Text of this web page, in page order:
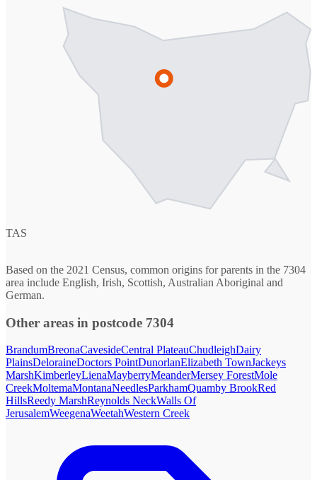
TAS
Based on the 2021 Census, common origins for parents in the 7304
area include English, Irish, Scottish, Australian Aboriginal and
German.
Other areas in postcode 7304
BrandumBreonaCavesideCentral PlateauChudleighDairy
PlainsDeloraineDoctors PointDunorlanElizabeth TownJackeys
MarshKimberleyLienaMayberryMeanderMersey ForestMole
CreekMoltemaMontanaNeedlesParkhamQuamby BrookRed
HillsReedy MarshReynolds NeckWalls Of
JerusalemWeegenaWeetahWestern Creek